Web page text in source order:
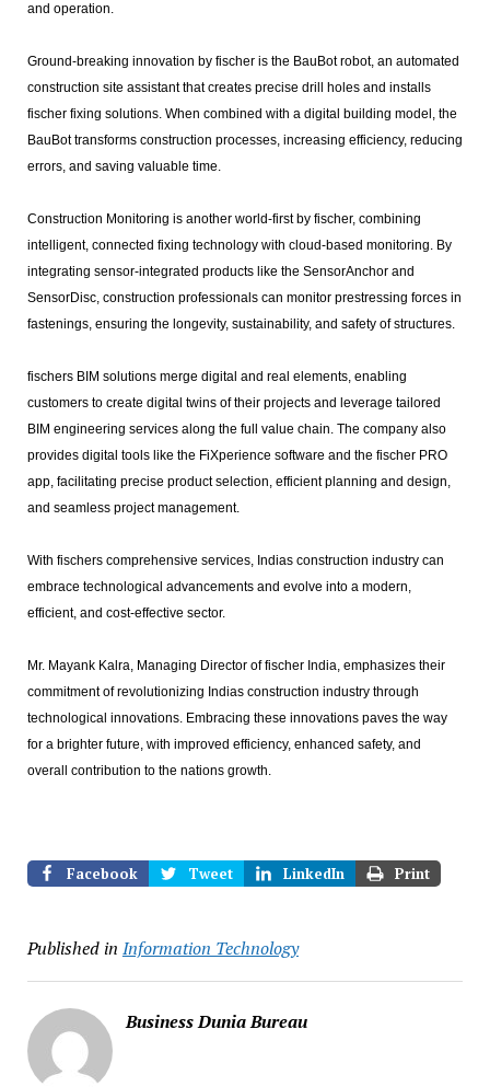
and operation.
Ground-breaking innovation by fischer is the BauBot robot, an automated
construction site assistant that creates precise drill holes and installs
fischer fixing solutions. When combined with a digital building model, the
BauBot transforms construction processes, increasing efficiency, reducing
errors, and saving valuable time.
Construction Monitoring is another world-first by fischer, combining
intelligent, connected fixing technology with cloud-based monitoring. By
integrating sensor-integrated products like the SensorAnchor and
SensorDisc, construction professionals can monitor prestressing forces in
fastenings, ensuring the longevity, sustainability, and safety of structures.
fischers BIM solutions merge digital and real elements, enabling
customers to create digital twins of their projects and leverage tailored
BIM engineering services along the full value chain. The company also
provides digital tools like the FiXperience software and the fischer PRO
app, facilitating precise product selection, efficient planning and design,
and seamless project management.
With fischers comprehensive services, Indias construction industry can
embrace technological advancements and evolve into a modern,
efficient, and cost-effective sector.
Mr. Mayank Kalra, Managing Director of fischer India, emphasizes their
commitment of revolutionizing Indias construction industry through
technological innovations. Embracing these innovations paves the way
for a brighter future, with improved efficiency, enhanced safety, and
overall contribution to the nations growth.
Facebook Tweet LinkedIn Print
Published in Information Technology
Business Dunia Bureau